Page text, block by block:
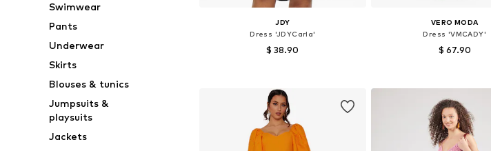
Swimwear
Pants
Underwear
Skirts
Blouses & tunics
Jumpsuits &
playsuits
Jackets
JDY
Dress 'JDYCarla'
$ 38.90
Add to basket
VERO MODA
Dress 'VMCADY'
$ 67.90